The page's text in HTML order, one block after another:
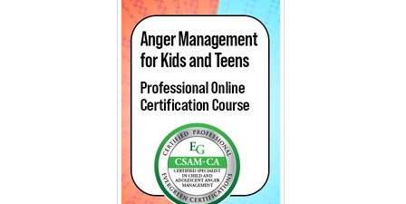
Psychologist
Social Worker
Physical Therapist
Occupational Therapist
Speech-Language Pathologist
Live Webcast
In-Person Seminar
Magazine Subscription
Therapist.com Subscription
Free Worksheets
Tools/Toy/Games